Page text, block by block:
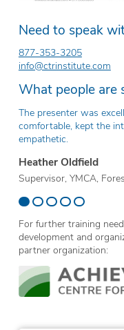
Need to speak
877-353-3205
info@ctrinstitute.com
What people are
The presenter was
comfortable, kept the
empathetic.
Heather Oldfield
Supervisor, YMCA,
For further training
development and
partner organization: